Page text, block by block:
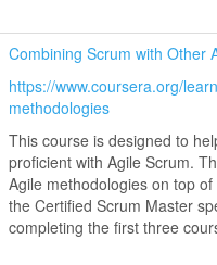
Combining Scrum with Other
https://www.coursera.org/
methodologies
This course is designed to
proficient with Agile Scrum.
Agile methodologies on top
the Certified Scrum Master
completing the first three